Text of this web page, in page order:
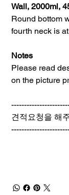
Wall, 2000ml,
Round bottom
fourth neck is
Notes
Please read
on the picture
견적요청을 해